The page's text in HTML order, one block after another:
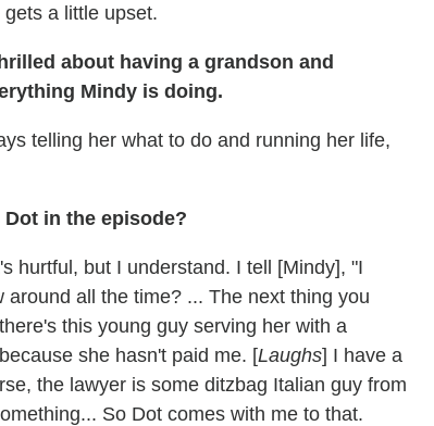
a little upset.
about having a grandson and
Mindy is doing.
telling her what to do and running her life,
Dot in the episode?
hurtful, but I understand. I tell [Mindy], "I
all the time? ... The next thing you
this young guy serving her with a
she hasn't paid me. [Laughs] I have a
the lawyer is some ditzbag Italian guy from
So Dot comes with me to that.